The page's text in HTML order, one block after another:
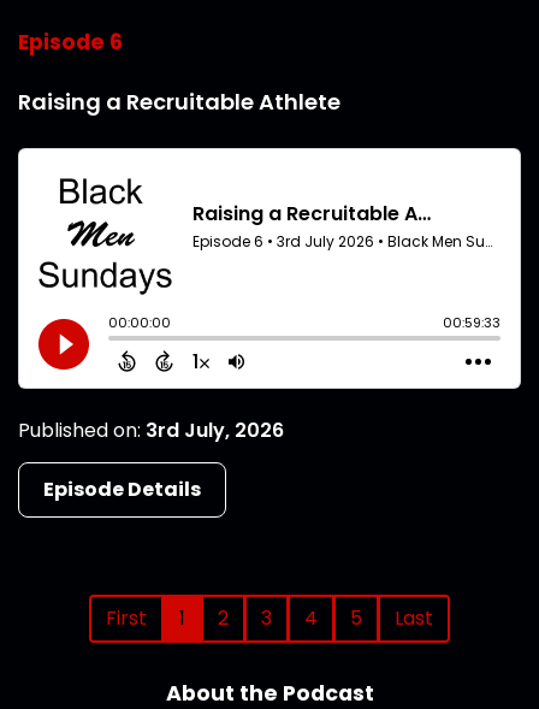
Episode 6
Raising a Recruitable Athlete
Published on: 3rd July, 2026
Episode Details
First 1 2 3 4 5 Last
About the Podcast